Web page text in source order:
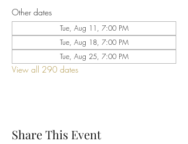
Other dates
Tue, Aug 11, 7:00 PM
Tue, Aug 18, 7:00 PM
Tue, Aug 25, 7:00 PM
View all 290 dates
Share This Event